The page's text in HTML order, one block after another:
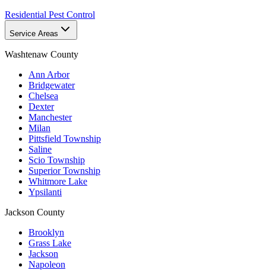
Residential Pest Control
Service Areas
Washtenaw County
Ann Arbor
Bridgewater
Chelsea
Dexter
Manchester
Milan
Pittsfield Township
Saline
Scio Township
Superior Township
Whitmore Lake
Ypsilanti
Jackson County
Brooklyn
Grass Lake
Jackson
Napoleon